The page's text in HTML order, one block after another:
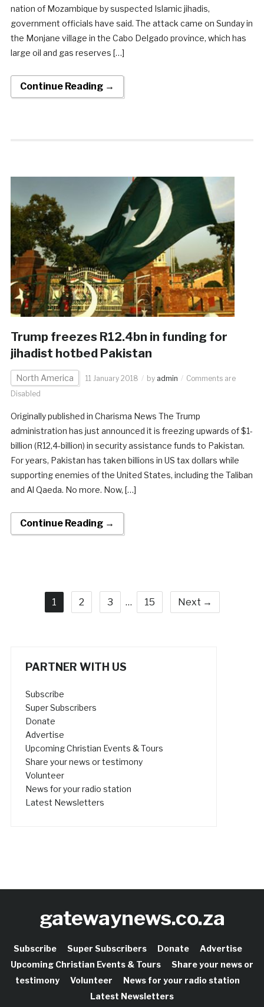
nation of Mozambique by suspected Islamic jihadis,
government officials have said. The attack came on Sunday in
the Monjane village in the Cabo Delgado province, which has
large oil and gas reserves […]
Continue Reading →
Trump freezes R12.4bn in funding for
jihadist hotbed Pakistan
North America 11 January 2018 by admin
Comments are
Disabled
Originally published in Charisma News The Trump
administration has just announced it is freezing upwards of $1-
billion (R12,4-billion) in security assistance funds to Pakistan.
For years, Pakistan has taken billions in US tax dollars while
supporting enemies of the United States, including the Taliban
and Al Qaeda. No more. Now, […]
Continue Reading →
1 2 3 … 15 Next →
PARTNER WITH US
Subscribe
Super Subscribers
Donate
Advertise
Upcoming Christian Events & Tours
Share your news or testimony
Volunteer
News for your radio station
Latest Newsletters
gatewaynews.co.za
Subscribe Super Subscribers Donate
Advertise
Upcoming Christian Events & Tours
Share your news or
testimony
Volunteer
News for your radio station
Latest Newsletters